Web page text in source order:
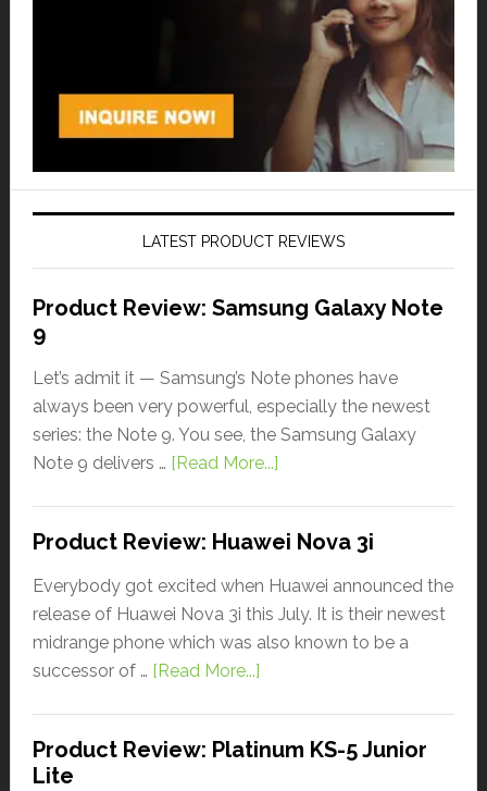
LATEST PRODUCT REVIEWS
Product Review: Samsung Galaxy Note
9
Let’s admit it — Samsung’s Note phones have
always been very powerful, especially the newest
series: the Note 9. You see, the Samsung Galaxy
Note 9 delivers … [Read More...]
Product Review: Huawei Nova 3i
Everybody got excited when Huawei announced the
release of Huawei Nova 3i this July. It is their newest
midrange phone which was also known to be a
successor of … [Read More...]
Product Review: Platinum KS-5 Junior
Lite